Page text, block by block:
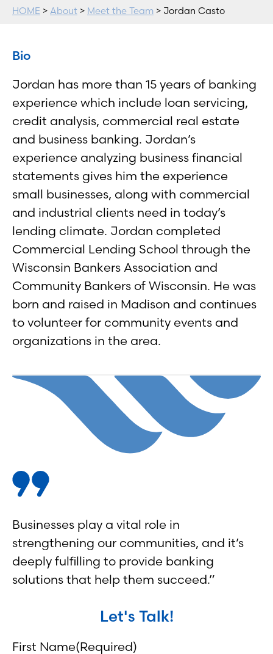
HOME > About > Meet the Team > Jordan Casto
Bio
Jordan has more than 15 years of banking
experience which include loan servicing,
credit analysis, commercial real estate
and business banking. Jordan’s
experience analyzing business financial
statements gives him the experience
small businesses, along with commercial
and industrial clients need in today’s
lending climate. Jordan completed
Commercial Lending School through the
Wisconsin Bankers Association and
Community Bankers of Wisconsin. He was
born and raised in Madison and continues
to volunteer for community events and
organizations in the area.
Businesses play a vital role in
strengthening our communities, and it’s
deeply fulfilling to provide banking
solutions that help them succeed.”
Let's Talk!
First Name(Required)